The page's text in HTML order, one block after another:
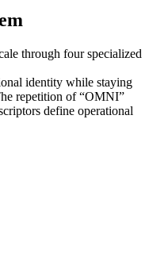
through four specialized
identity while staying
repetition of “OMNI”
define operational